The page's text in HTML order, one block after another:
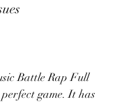
Battle Rap Full
game. It has